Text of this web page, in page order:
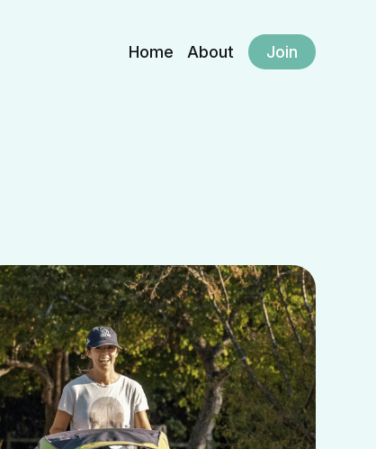
Home About Join